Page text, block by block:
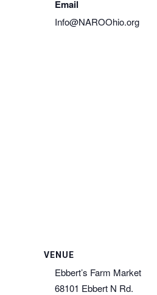
Email
Info@NAROOhio.org
VENUE
Ebbert’s Farm Market
68101 Ebbert N Rd.